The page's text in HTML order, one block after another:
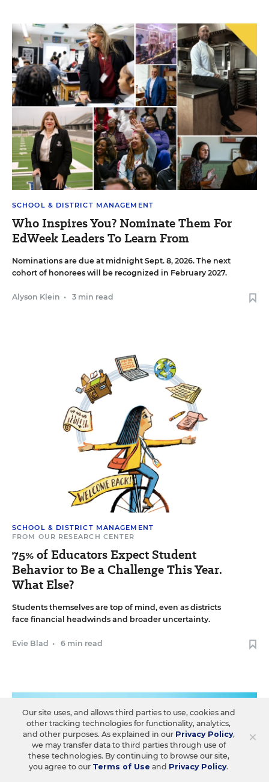
SCHOOL & DISTRICT MANAGEMENT
Who Inspires You? Nominate Them For
EdWeek Leaders To Learn From
Nominations are due at midnight Sept. 8, 2026. The next
cohort of honorees will be recognized in February 2027.
Alyson Klein • 3 min read
SCHOOL & DISTRICT MANAGEMENT
FROM OUR RESEARCH CENTER
75% of Educators Expect Student
Behavior to Be a Challenge This Year.
What Else?
Students themselves are top of mind, even as districts
face financial headwinds and broader uncertainty.
Evie Blad • 6 min read
×
Our site uses, and allows third parties to use, cookies and
other tracking technologies for functionality, analytics,
and other purposes. As explained in our Privacy Policy,
we may transfer data to third parties through use of
these technologies. By continuing to browse our site,
you agree to our Terms of Use and Privacy Policy.